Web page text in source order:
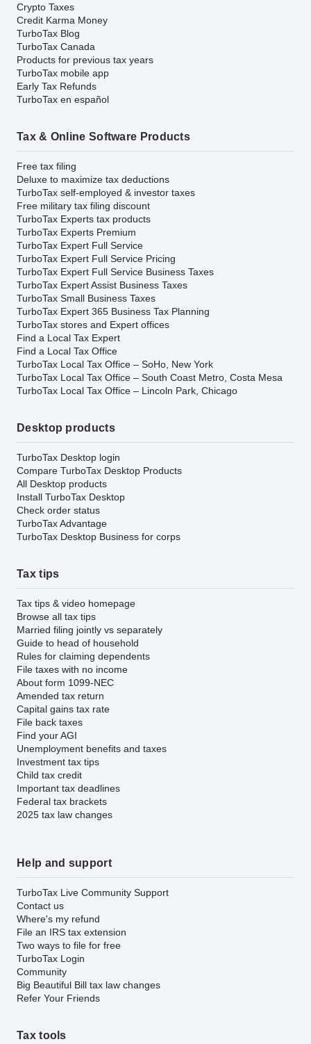
Crypto Taxes
Credit Karma Money
TurboTax Blog
TurboTax Canada
Products for previous tax years
TurboTax mobile app
Early Tax Refunds
TurboTax en español
Tax & Online Software Products
Free tax filing
Deluxe to maximize tax deductions
TurboTax self-employed & investor taxes
Free military tax filing discount
TurboTax Experts tax products
TurboTax Experts Premium
TurboTax Expert Full Service
TurboTax Expert Full Service Pricing
TurboTax Expert Full Service Business Taxes
TurboTax Expert Assist Business Taxes
TurboTax Small Business Taxes
TurboTax Expert 365 Business Tax Planning
TurboTax stores and Expert offices
Find a Local Tax Expert
Find a Local Tax Office
TurboTax Local Tax Office – SoHo, New York
TurboTax Local Tax Office – South Coast Metro, Costa Mesa
TurboTax Local Tax Office – Lincoln Park, Chicago
Desktop products
TurboTax Desktop login
Compare TurboTax Desktop Products
All Desktop products
Install TurboTax Desktop
Check order status
TurboTax Advantage
TurboTax Desktop Business for corps
Tax tips
Tax tips & video homepage
Browse all tax tips
Married filing jointly vs separately
Guide to head of household
Rules for claiming dependents
File taxes with no income
About form 1099-NEC
Amended tax return
Capital gains tax rate
File back taxes
Find your AGI
Unemployment benefits and taxes
Investment tax tips
Child tax credit
Important tax deadlines
Federal tax brackets
2025 tax law changes
Help and support
TurboTax Live Community Support
Contact us
Where's my refund
File an IRS tax extension
Two ways to file for free
TurboTax Login
Community
Big Beautiful Bill tax law changes
Refer Your Friends
Tax tools